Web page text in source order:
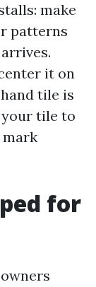
make
patterns
it on
tile is
your tile to
for